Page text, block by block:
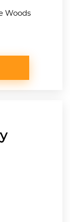
Woods